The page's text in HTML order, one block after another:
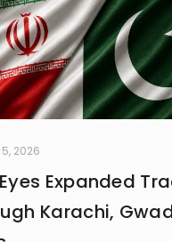
2026
Expanded
Karachi,